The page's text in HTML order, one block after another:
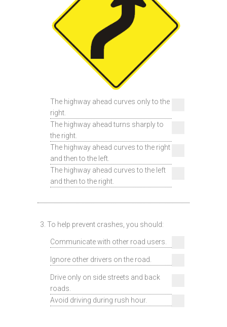
The highway ahead curves only to the
right.
The highway ahead turns sharply to
the right.
The highway ahead curves to the right
and then to the left.
The highway ahead curves to the left
and then to the right.
3. To help prevent crashes, you should:
Communicate with other road users.
Ignore other drivers on the road.
Drive only on side streets and back
roads.
Avoid driving during rush hour.